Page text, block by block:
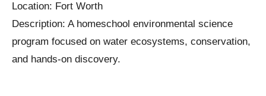
Location: Fort Worth
Description: A homeschool environmental science
program focused on water ecosystems, conservation,
and hands-on discovery.